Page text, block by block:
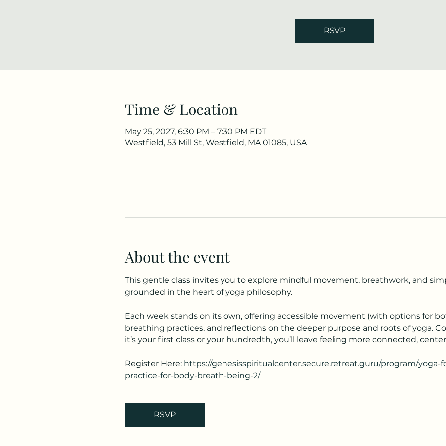
RSVP
Time & Location
May 25, 2027, 6:30 PM – 7:30 PM EDT
Westfield, 53 Mill St, Westfield, MA 01085, USA
About the event
This gentle class invites you to explore mindful movement, breathwork, and
grounded in the heart of yoga philosophy.
Each week stands on its own, offering accessible movement (with options for
breathing practices, and reflections on the deeper purpose and roots of yoga.
it’s your first class or your hundredth, you’ll leave feeling more connected,
Register Here: https://genesisspiritualcenter.secure.retreat.guru/program/yoga-
practice-for-body-breath-being-2/
RSVP